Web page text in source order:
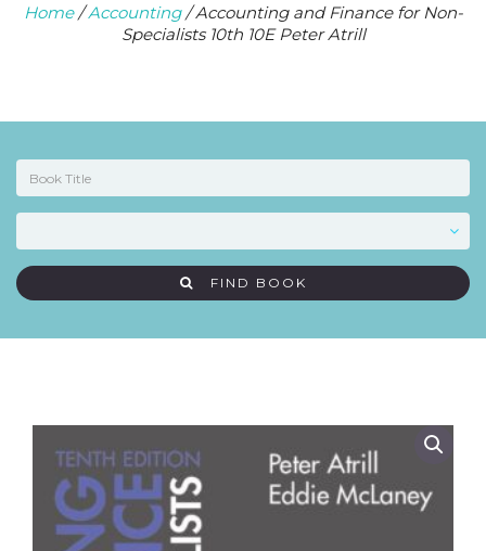
Home/Accounting/ Accounting and Finance for Non-
Specialists 10th 10E Peter Atrill
FIND BOOK